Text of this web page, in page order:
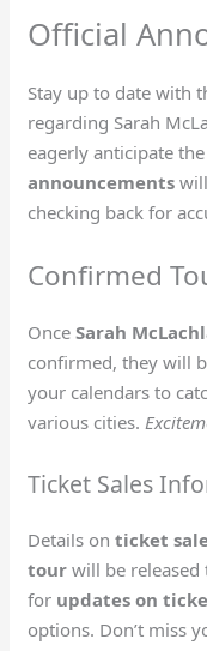
Official
Stay up to date with
regarding Sarah
eagerly anticipate
announcements
checking back for
Confirmed
OnceSarah
confirmed, they will
your calendars to
various cities.
Ticket Sales
Details onticket
tour will be released
for updates on
options. Don’t miss